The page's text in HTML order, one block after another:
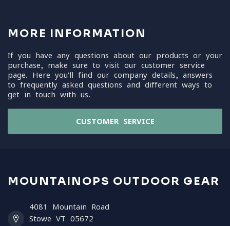
MORE INFORMATION
If you have any questions about our products or your
purchase, make sure to visit our customer service
page. Here you'll find our company details, answers
to frequently asked questions and different ways to
get in touch with us.
CUSTOMER SERVICE
MOUNTAINOPS OUTDOOR GEAR
4081 Mountain Road
Stowe VT 05672